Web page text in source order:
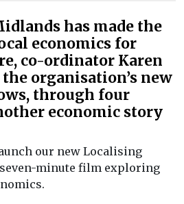
has made the
economics for
co-ordinator Karen
organisation’s new
through four
economic story
our new Localising
minute film exploring